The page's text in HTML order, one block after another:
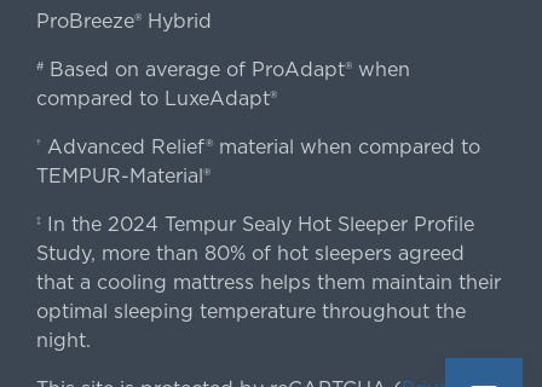
ProBreeze® Hybrid
#Based on average of ProAdapt® when
compared to LuxeAdapt®
† Advanced Relief® material when compared to
TEMPUR-Material®
‡
In the 2024 Tempur Sealy Hot Sleeper Profile
Study, more than 80% of hot sleepers agreed
that a cooling mattress helps them maintain their
optimal sleeping temperature throughout the
night.